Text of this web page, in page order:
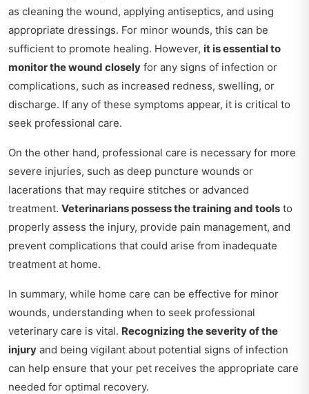
as cleaning the wound, applying antiseptics, and using
appropriate dressings. For minor wounds, this can be
sufficient to promote healing. However, it is essential to
monitor the wound closely for any signs of infection or
complications, such as increased redness, swelling, or
discharge. If any of these symptoms appear, it is critical to
seek professional care.
On the other hand, professional care is necessary for more
severe injuries, such as deep puncture wounds or
lacerations that may require stitches or advanced
treatment. Veterinarians possess the training and tools to
properly assess the injury, provide pain management, and
prevent complications that could arise from inadequate
treatment at home.
In summary, while home care can be effective for minor
wounds, understanding when to seek professional
veterinary care is vital. Recognizing the severity of the
injury and being vigilant about potential signs of infection
can help ensure that your pet receives the appropriate care
needed for optimal recovery.